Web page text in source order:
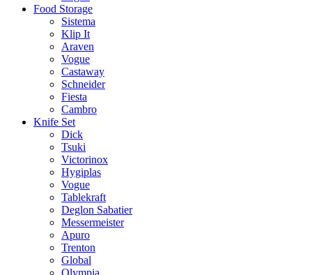
Food Storage
Sistema
Klip It
Araven
Vogue
Castaway
Schneider
Fiesta
Cambro
Knife Set
Dick
Tsuki
Victorinox
Hygiplas
Vogue
Tablekraft
Deglon Sabatier
Messermeister
Apuro
Trenton
Global
Olympia